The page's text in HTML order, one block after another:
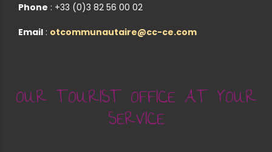
Phone : +33 (0)3 82 56 00 02
Email : otcommunautaire@cc-ce.com
OUR TOURIST OFFICE AT YOUR
SERVICE